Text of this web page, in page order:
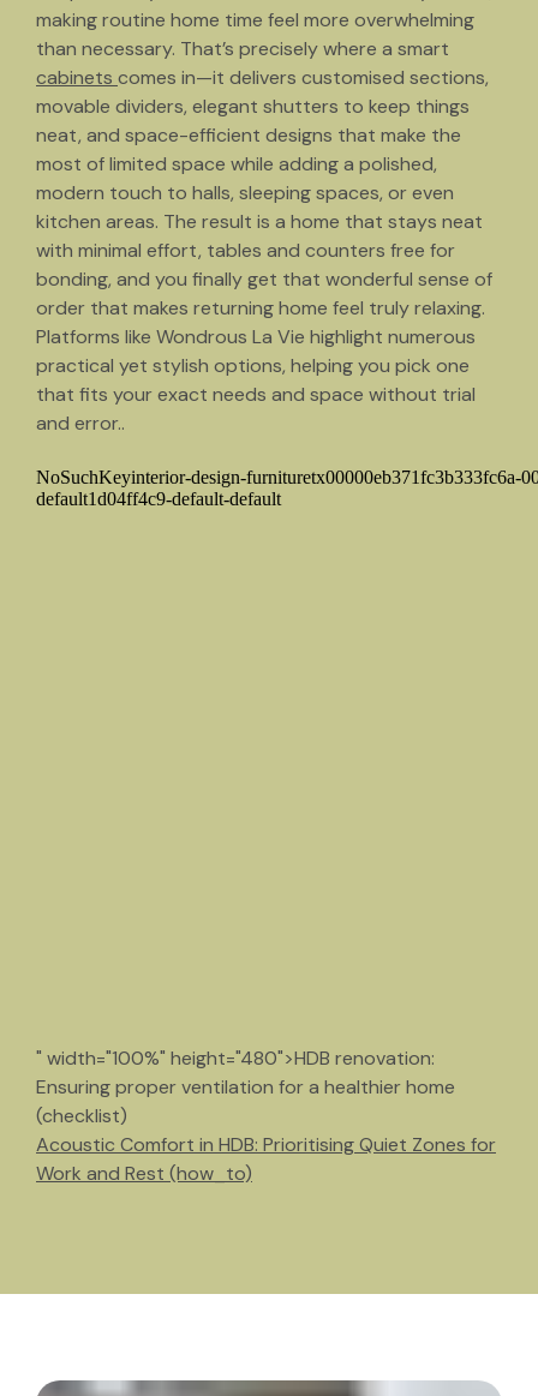
making routine home time feel more overwhelming
than necessary. That’s precisely where a smart
cabinets comes in—it delivers customised sections,
movable dividers, elegant shutters to keep things
neat, and space-efficient designs that make the
most of limited space while adding a polished,
modern touch to halls, sleeping spaces, or even
kitchen areas. The result is a home that stays neat
with minimal effort, tables and counters free for
bonding, and you finally get that wonderful sense of
order that makes returning home feel truly relaxing.
Platforms like Wondrous La Vie highlight numerous
practical yet stylish options, helping you pick one
that fits your exact needs and space without trial
and error..
" width="100%" height="480">HDB renovation:
Ensuring proper ventilation for a healthier home
(checklist)
Acoustic Comfort in HDB: Prioritising Quiet Zones for
Work and Rest (how_to)